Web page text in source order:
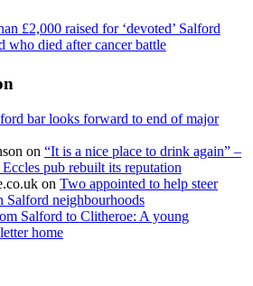
£2,000 raised for ‘devoted’ Salford
who died after cancer battle
bar looks forward to end of major
on “It is a nice place to drink again” –
pub rebuilt its reputation
on Two appointed to help steer
Salford neighbourhoods
Salford to Clitheroe: A young
home